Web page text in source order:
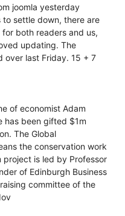
joomla yesterday
settle down, there are
both readers and us,
updating. The
over last Friday. 15 + 7
of economist Adam
has been gifted $1m
The Global
the conservation work
is led by Professor
of Edinburgh Business
committee of the